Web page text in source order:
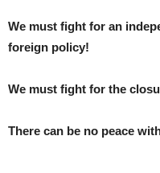
We must fight for an
foreign policy!
We must fight for the
There can be no peace